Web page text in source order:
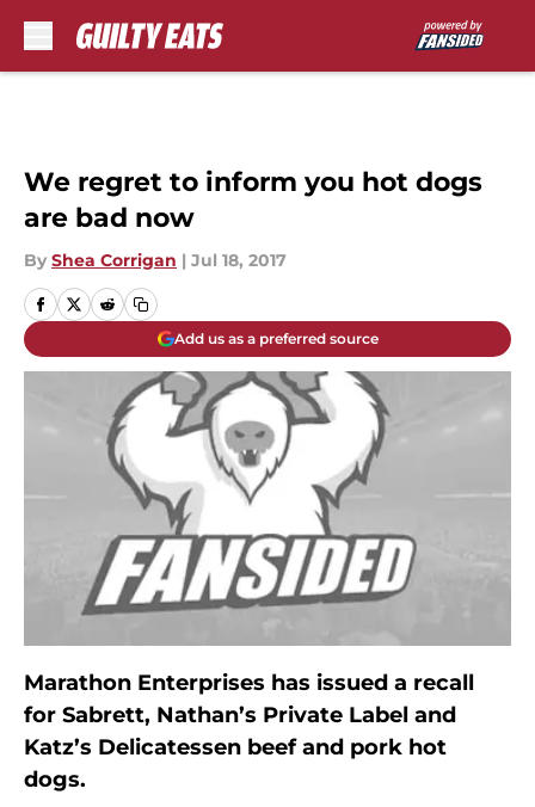
We regret to inform you hot dogs
are bad now
By Shea Corrigan | Jul 18, 2017
Add us as a preferred source
Marathon Enterprises has issued a recall
for Sabrett, Nathan’s Private Label and
Katz’s Delicatessen beef and pork hot
dogs.